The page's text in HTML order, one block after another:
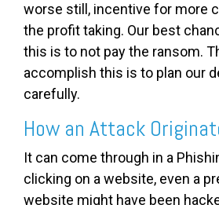
worse still, incentive for more
the profit taking. Our best
this is to not pay the ransom.
accomplish this is to plan our
carefully.
How an Attack
It can come through in a
clicking on a website, even a
website might have been